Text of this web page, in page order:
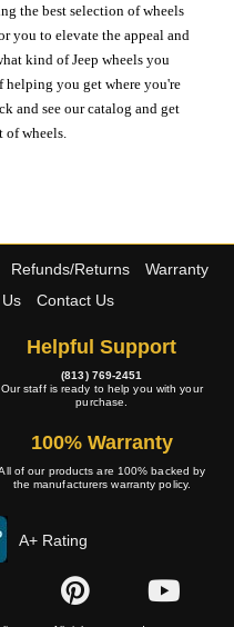
the best selection of wheels
you to elevate the appeal and
kind of Jeep wheels you
helping you get where you're
and see our catalog and get
wheels.
Refunds/Returns
Warranty
Contact Us
Helpful Support
(813) 769-2451
Our staff is ready to help you with your
purchase.
100% Warranty
of our products are 100% backed by
the manufacturers warranty policy.
A+ Rating